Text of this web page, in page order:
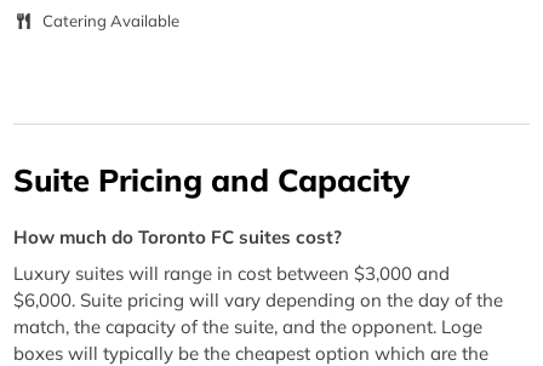
Catering Available
Suite Pricing and Capacity
How much do Toronto FC suites cost?
Luxury suites will range in cost between $3,000 and
$6,000. Suite pricing will vary depending on the day of the
match, the capacity of the suite, and the opponent. Loge
boxes will typically be the cheapest option which are the